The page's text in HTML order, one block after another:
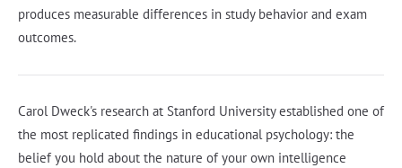
produces measurable differences in study behavior and exam
outcomes.
Carol Dweck's research at Stanford University established one of
the most replicated findings in educational psychology: the
belief you hold about the nature of your own intelligence